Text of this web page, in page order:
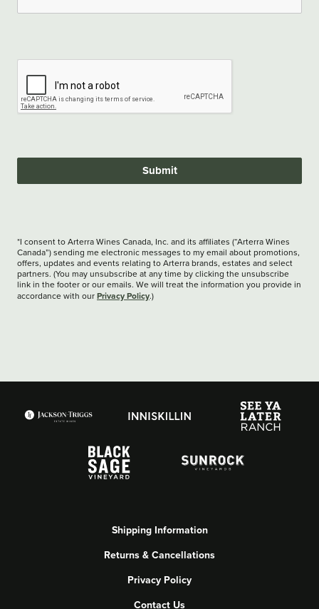
Submit
*I consent to Arterra Wines Canada, Inc. and its affiliates (“Arterra Wines
Canada”) sending me electronic messages to my email about promotions,
offers, updates and events relating to Arterra brands, estates and select
partners. (You may unsubscribe at any time by clicking the unsubscribe
link in the footer or our emails. We will treat the information you provide in
accordance with our Privacy Policy.)
Shipping Information
Returns & Cancellations
Privacy Policy
Contact Us